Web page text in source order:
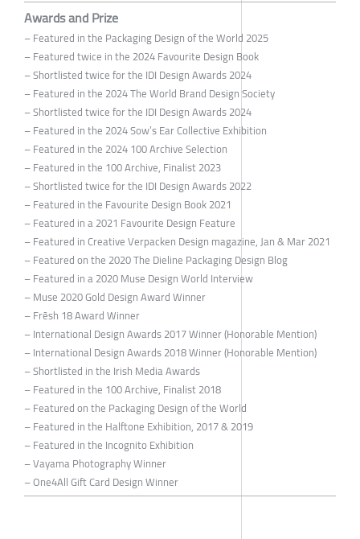
Awards and Prize
– Featured in the Packaging Design of the World 2025
– Featured twice in the 2024 Favourite Design Book
– Shortlisted twice for the IDI Design Awards 2024
– Featured in the 2024 The World Brand Design Society
– Shortlisted twice for the IDI Design Awards 2024
– Featured in the 2024 Sow’s Ear Collective Exhibition
– Featured in the 2024 100 Archive Selection
– Featured in the 100 Archive, Finalist 2023
– Shortlisted twice for the IDI Design Awards 2022
– Featured in the Favourite Design Book 2021
– Featured in a 2021 Favourite Design Feature
– Featured in Creative Verpacken Design magazine, Jan & Mar 2021
– Featured on the 2020 The Dieline Packaging Design Blog
– Featured in a 2020 Muse Design World Interview
– Muse 2020 Gold Design Award Winner
– Frēsh 18 Award Winner
– International Design Awards 2017 Winner (Honorable Mention)
– International Design Awards 2018 Winner (Honorable Mention)
– Shortlisted in the Irish Media Awards
– Featured in the 100 Archive, Finalist 2018
– Featured on the Packaging Design of the World
– Featured in the Halftone Exhibition, 2017 & 2019
– Featured in the Incognito Exhibition
– Vayama Photography Winner
– One4All Gift Card Design Winner